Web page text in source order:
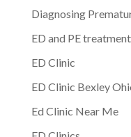
Diagnosing
ED and PE treatment
ED Clinic
ED Clinic Bexley
Ed Clinic Near Me